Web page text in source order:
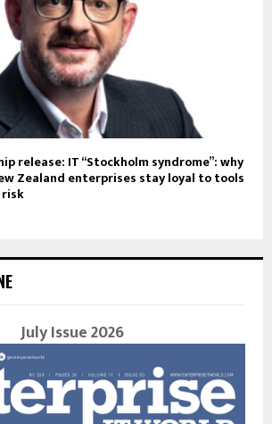
release: IT “Stockholm syndrome”: why
Zealand enterprises stay loyal to tools
July Issue 2026